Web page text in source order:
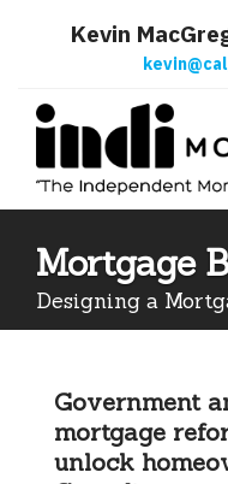
Kevin
Mortgage
Designing a
Government
mortgage
unlock